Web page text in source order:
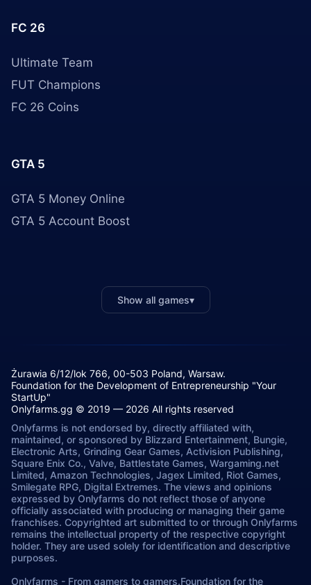
FC 26
Ultimate Team
FUT Champions
FC 26 Coins
GTA 5
GTA 5 Money Online
GTA 5 Account Boost
Show all games▾
Żurawia 6/12/lok 766, 00-503 Poland, Warsaw.
Foundation for the Development of Entrepreneurship "Your
StartUp"
Onlyfarms.gg © 2019 — 2026 All rights reserved
Onlyfarms is not endorsed by, directly affiliated with,
maintained, or sponsored by Blizzard Entertainment, Bungie,
Electronic Arts, Grinding Gear Games, Activision Publishing,
Square Enix Co., Valve, Battlestate Games, Wargaming.net
Limited, Amazon Technologies, Jagex Limited, Riot Games,
Smilegate RPG, Digital Extremes. The views and opinions
expressed by Onlyfarms do not reflect those of anyone
officially associated with producing or managing their game
franchises. Copyrighted art submitted to or through Onlyfarms
remains the intellectual property of the respective copyright
holder. They are used solely for identification and descriptive
purposes.
Onlyfarms - From gamers to gamers.Foundation for the